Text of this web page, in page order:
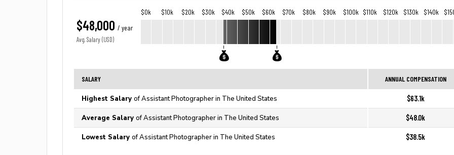
$48,000 / year
Avg. Salary (USD)
$0k $10k $20k $30k $40k $50k $60k $70k $80k $90k $100k $110k $120k $130k $140k
SALARY ANNUAL COMPENSATION
Highest Salary of Assistant Photographer in The United States $63.1k
Average Salary of Assistant Photographer in The United States $48.0k
Lowest Salary of Assistant Photographer in The United States $38.5k